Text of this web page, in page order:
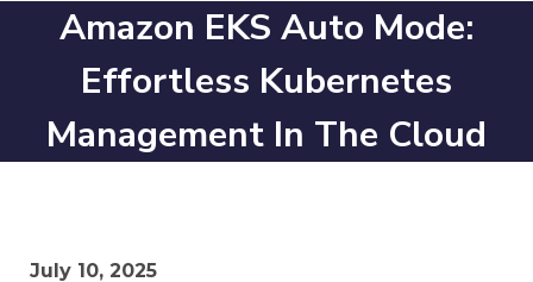
Amazon EKS Auto Mode:
Effortless Kubernetes
Management In The Cloud
July 10, 2025